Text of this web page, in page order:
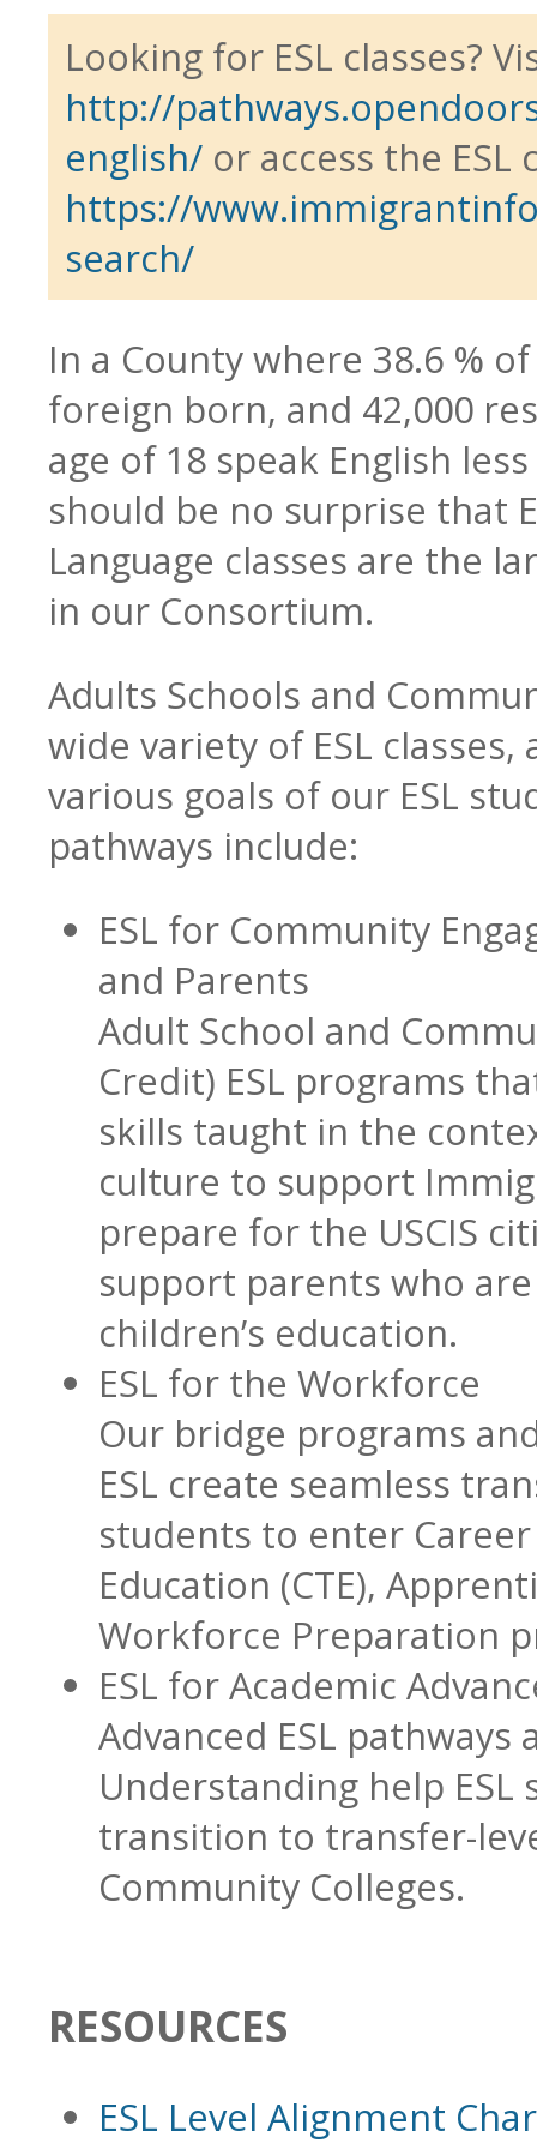
CTE & Apprenticeship
Adult Basic &
Adults with
Transition Specialists
Data
Blog
Contact
Looking for ESL classes?
http://
english/ or access the ESL
https://
search/
In a County where 38.6 %
foreign born, and 42,000
age of 18 speak English
should be no surprise that
Language classes are the
in our Consortium.
Adults Schools and
wide variety of ESL
various goals of our ESL
pathways include:
ESL for Community
and Parents
Adult School and
Credit) ESL programs
skills taught in the
culture to support
prepare for the USCIS
support parents who
children’s education.
ESL for the Workforce
Our bridge programs
ESL create seamless
students to enter
Education (CTE),
Workforce Preparation
ESL for Academic
Advanced ESL
Understanding help
transition to transfer-
Community Colleges.
RESOURCES
ESL Level Alignment